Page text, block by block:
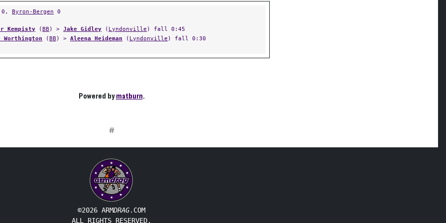
0, Byron-Bergen 0
Kempisty (BB ) > Jake Gidley ( Lyndonville ) fall 0:45
Worthington (BB ) > Aleena Heideman ( Lyndonville ) fall 0:30
Powered bymatburn.
#
©2026 ARMDRAG.COM
ALL RIGHTS RESERVED.